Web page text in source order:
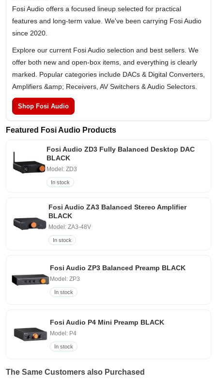
Fosi Audio offers a focused lineup selected for practical
features and long-term value. We've been carrying Fosi Audio
since 2020.
Explore our current Fosi Audio selection and best sellers. We
offer both new and open-box items, and everything is clearly
marked. Popular categories include DACs & Digital Converters,
Amplifiers &amp; Receivers, AV Switchers & Audio Selectors.
Shop Fosi Audio
Featured Fosi Audio Products
Fosi Audio ZD3 Fully Balanced Desktop DAC
BLACK
Model: ZD3
In stock
Fosi Audio ZA3 Balanced Stereo Amplifier
BLACK
Model: ZA3-48V
In stock
Fosi Audio ZP3 Balanced Preamp BLACK
Model: ZP3
In stock
Fosi Audio P4 Mini Preamp BLACK
Model: P4
In stock
The Same Customers also Purchased